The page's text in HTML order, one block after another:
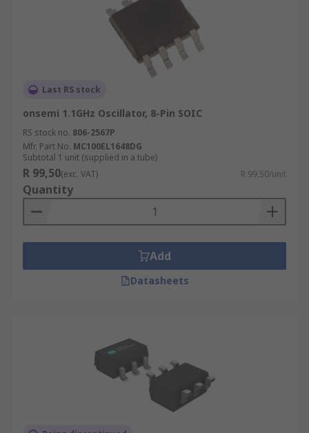
Last RS stock
onsemi 1.1GHz Oscillator, 8-Pin SOIC
RS stock no. 806-2567P
Mfr. Part No. MC100EL1648DG
Subtotal 1 unit (supplied in a tube)
R 99,50(exc. VAT) R 99,50/unit
Quantity
Add
Datasheets